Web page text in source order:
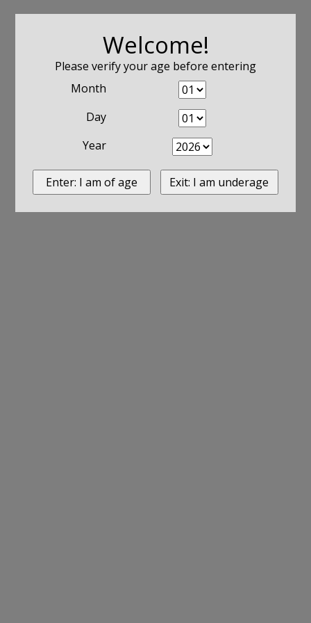
Welcome!
Please verify your age before entering
Month
Day
Year